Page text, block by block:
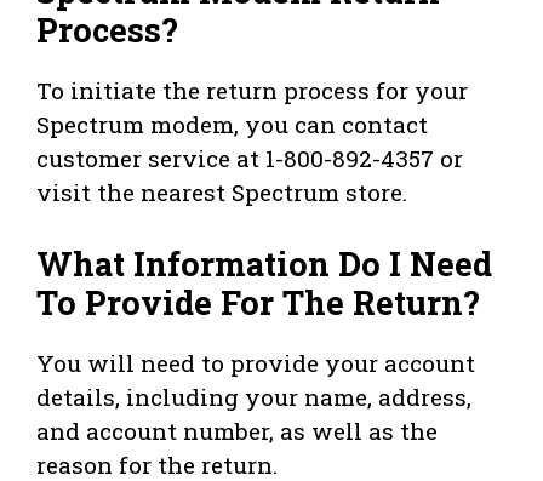
Process?
To initiate the return process for your
Spectrum modem, you can contact
customer service at 1-800-892-4357 or
visit the nearest Spectrum store.
What Information Do I Need
To Provide For The Return?
You will need to provide your account
details, including your name, address,
and account number, as well as the
reason for the return.